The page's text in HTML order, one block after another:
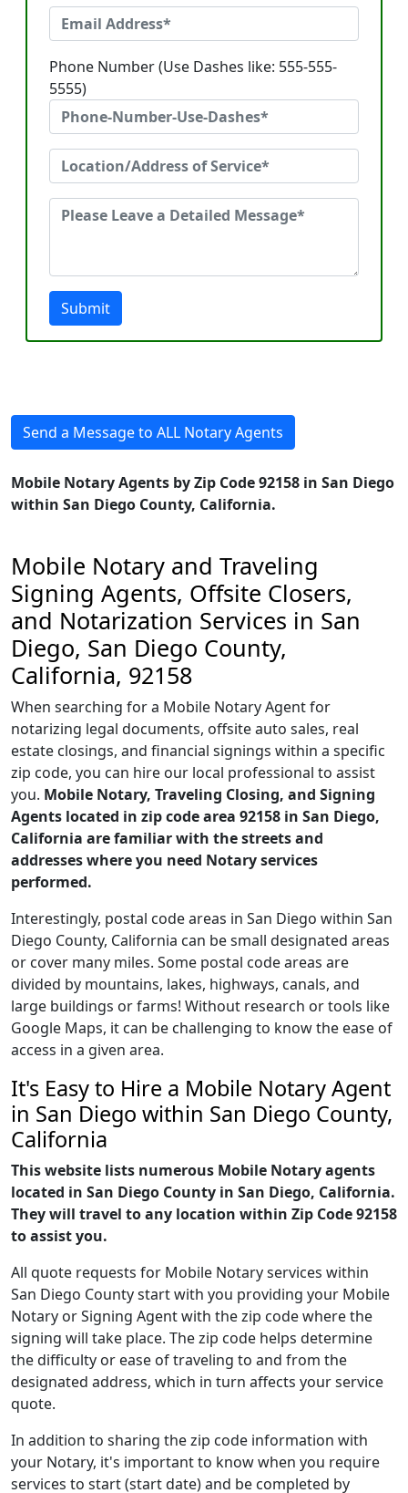
Phone Number (Use Dashes like: 555-555-
5555)
Submit
Send a Message to ALL Notary Agents
Mobile Notary Agents by Zip Code 92158 in San Diego
within San Diego County, California.
Mobile Notary and Traveling
Signing Agents, Offsite Closers,
and Notarization Services in San
Diego, San Diego County,
California, 92158
When searching for a Mobile Notary Agent for
notarizing legal documents, offsite auto sales, real
estate closings, and financial signings within a specific
zip code, you can hire our local professional to assist
you. Mobile Notary, Traveling Closing, and Signing
Agents located in zip code area 92158 in San Diego,
California are familiar with the streets and
addresses where you need Notary services
performed.
Interestingly, postal code areas in San Diego within San
Diego County, California can be small designated areas
or cover many miles. Some postal code areas are
divided by mountains, lakes, highways, canals, and
large buildings or farms! Without research or tools like
Google Maps, it can be challenging to know the ease of
access in a given area.
It's Easy to Hire a Mobile Notary Agent
in San Diego within San Diego County,
California
This website lists numerous Mobile Notary agents
located in San Diego County in San Diego, California.
They will travel to any location within Zip Code 92158
to assist you.
All quote requests for Mobile Notary services within
San Diego County start with you providing your Mobile
Notary or Signing Agent with the zip code where the
signing will take place. The zip code helps determine
the difficulty or ease of traveling to and from the
designated address, which in turn affects your service
quote.
In addition to sharing the zip code information with
your Notary, it's important to know when you require
services to start (start date) and be completed by